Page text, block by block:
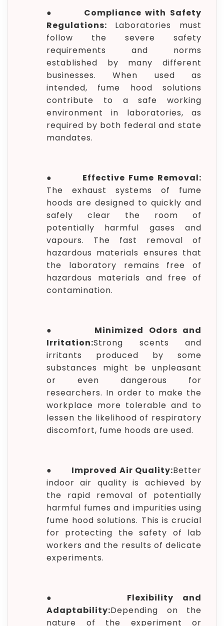
● Compliance with Safety
Regulations: Laboratories must
follow the severe safety
requirements and norms
established by many different
businesses. When used as
intended, fume hood solutions
contribute to a safe working
environment in laboratories, as
required by both federal and state
mandates.
● Effective Fume Removal:
The exhaust systems of fume
hoods are designed to quickly and
safely clear the room of
potentially harmful gases and
vapours. The fast removal of
hazardous materials ensures that
the laboratory remains free of
hazardous materials and free of
contamination.
● Minimized Odors and
Irritation:Strong scents and
irritants produced by some
substances might be unpleasant
or even dangerous for
researchers. In order to make the
workplace more tolerable and to
lessen the likelihood of respiratory
discomfort, fume hoods are used.
● Improved Air Quality:Better
indoor air quality is achieved by
the rapid removal of potentially
harmful fumes and impurities using
fume hood solutions. This is crucial
for protecting the safety of lab
workers and the results of delicate
experiments.
● Flexibility and
Adaptability:Depending on the
nature of the experiment or